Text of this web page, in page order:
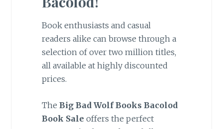
Book enthusiasts and casual
readers alike can browse through a
selection of over two million titles,
all available at highly discounted
prices.
The Big Bad Wolf Books Bacolod
Book Sale offers the perfect